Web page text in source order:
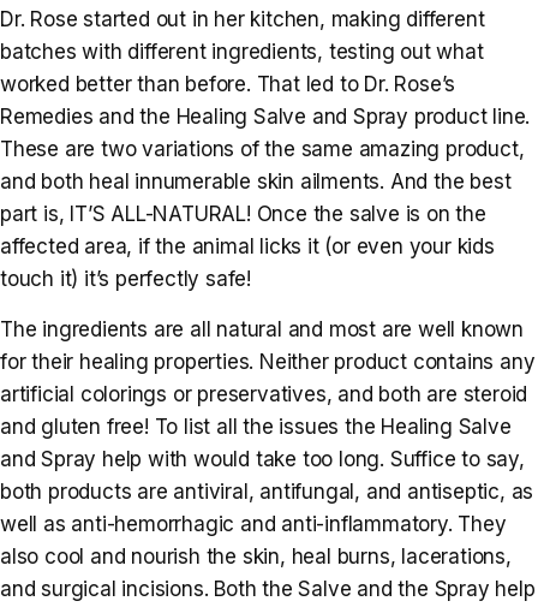
Dr. Rose started out in her kitchen, making different
batches with different ingredients, testing out what
worked better than before. That led to Dr. Rose’s
Remedies and the Healing Salve and Spray product line.
These are two variations of the same amazing product,
and both heal innumerable skin ailments. And the best
part is, IT’S ALL-NATURAL! Once the salve is on the
affected area, if the animal licks it (or even your kids
touch it) it’s perfectly safe!
The ingredients are all natural and most are well known
for their healing properties. Neither product contains any
artificial colorings or preservatives, and both are steroid
and gluten free! To list all the issues the Healing Salve
and Spray help with would take too long. Suffice to say,
both products are antiviral, antifungal, and antiseptic, as
well as anti-hemorrhagic and anti-inflammatory. They
also cool and nourish the skin, heal burns, lacerations,
and surgical incisions. Both the Salve and the Spray help